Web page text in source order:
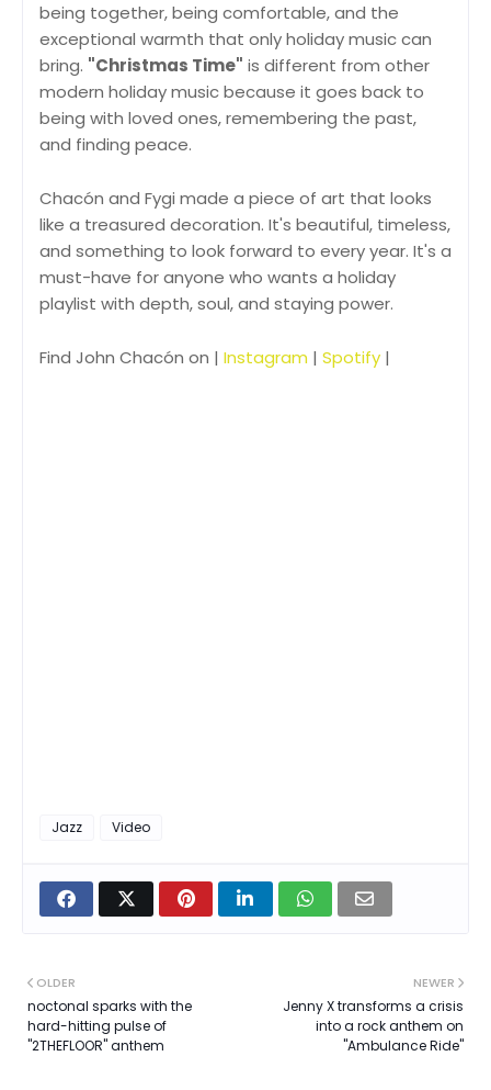
being together, being comfortable, and the
exceptional warmth that only holiday music can
bring. "Christmas Time" is different from other
modern holiday music because it goes back to
being with loved ones, remembering the past,
and finding peace.
Chacón and Fygi made a piece of art that looks
like a treasured decoration. It's beautiful, timeless,
and something to look forward to every year. It's a
must-have for anyone who wants a holiday
playlist with depth, soul, and staying power.
Find John Chacón on | Instagram | Spotify |
Jazz Video
NEWER
Jenny X transforms a crisis
into a rock anthem on
"Ambulance Ride"
OLDER
noctonal sparks with the
hard-hitting pulse of
"2THEFLOOR" anthem